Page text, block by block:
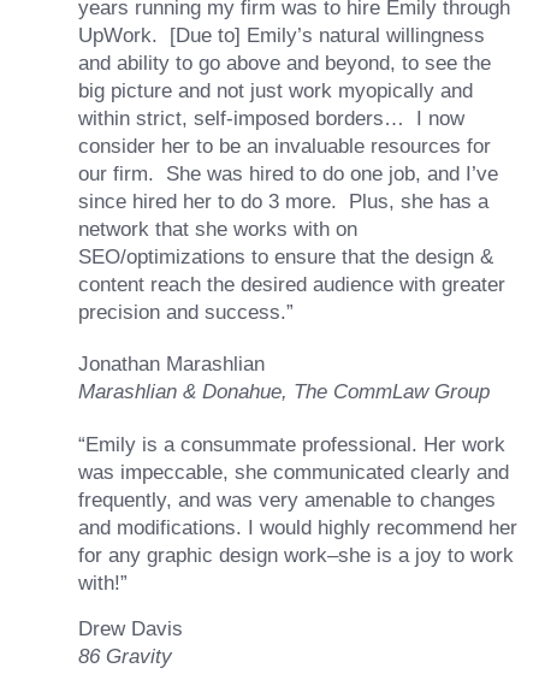
years running my firm was to hire Emily through
UpWork. [Due to] Emily’s natural willingness
and ability to go above and beyond, to see the
big picture and not just work myopically and
within strict, self-imposed borders… I now
consider her to be an invaluable resources for
our firm. She was hired to do one job, and I’ve
since hired her to do 3 more. Plus, she has a
network that she works with on
SEO/optimizations to ensure that the design &
content reach the desired audience with greater
precision and success.”
Jonathan Marashlian
Marashlian & Donahue, The CommLaw Group
“Emily is a consummate professional. Her work
was impeccable, she communicated clearly and
frequently, and was very amenable to changes
and modifications. I would highly recommend her
for any graphic design work–she is a joy to work
with!”
Drew Davis
86 Gravity